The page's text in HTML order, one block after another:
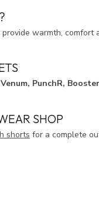
warmth, comfort
Venum, PunchR, Booster
SHOP
shorts for a complete